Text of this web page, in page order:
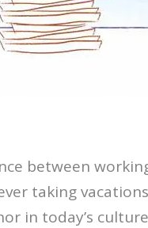
between
taking
in today’s